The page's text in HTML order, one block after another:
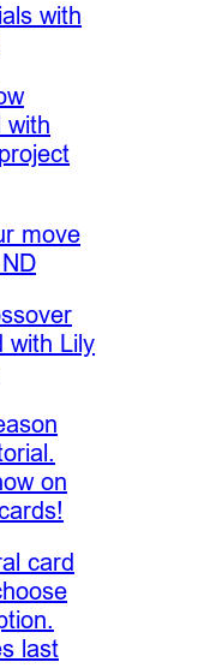
with
with
move
with Lily
on
card
last